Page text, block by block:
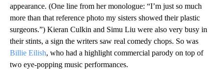
appearance. (One line from her monologue: “I’m just so much
more than that reference photo my sisters showed their plastic
surgeons.”) Kieran Culkin and Simu Liu were also very busy in
their stints, a sign the writers saw real comedy chops. So was
Billie Eilish, who had a highlight commercial parody on top of
two eye-popping music performances.